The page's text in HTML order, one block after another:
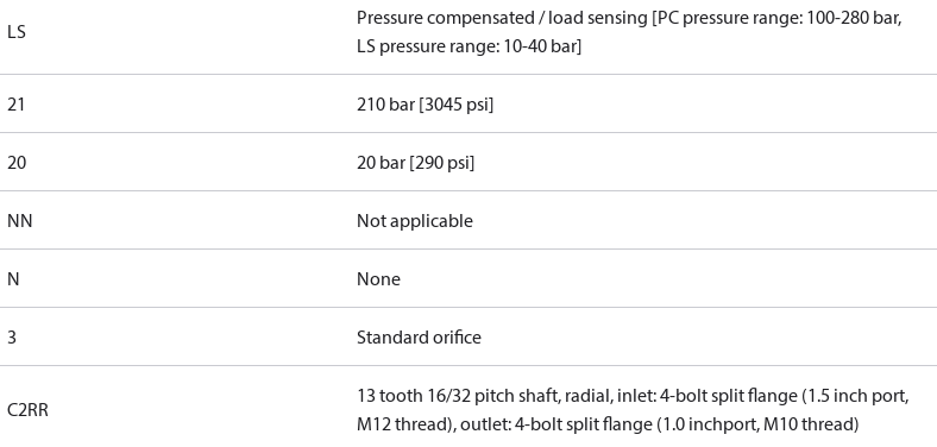
LS
Pressure compensated / load sensing [PC pressure range: 100-280 bar,
LS pressure range: 10-40 bar]
21 210 bar [3045 psi]
20 20 bar [290 psi]
NN Not applicable
N None
3 Standard orifice
C2RR
13 tooth 16/32 pitch shaft, radial, inlet: 4-bolt split flange (1.5 inch port,
M12 thread), outlet: 4-bolt split flange (1.0 inchport, M10 thread)